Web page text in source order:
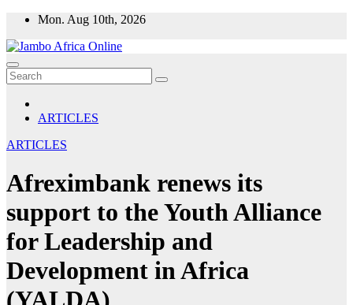
Skip
content
Mon. Aug 10th, 2026
ARTICLES
ARTICLES
Afreximbank renews its
support to the Youth Alliance
for Leadership and
Development in Africa